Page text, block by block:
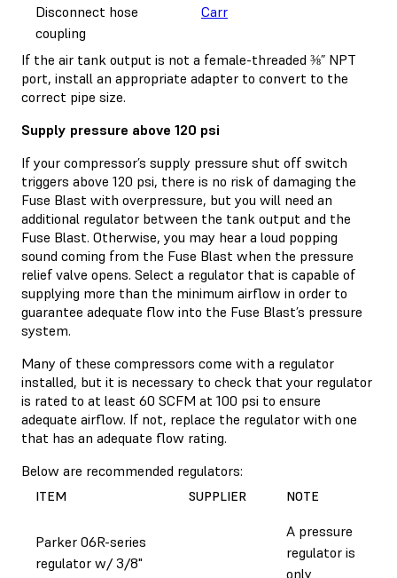
Disconnect hose
coupling
Carr
If the air tank output is not a female-threaded ⅜” NPT
port, install an appropriate adapter to convert to the
correct pipe size.
Supply pressure above 120 psi
If your compressor’s supply pressure shut off switch
triggers above 120 psi, there is no risk of damaging the
Fuse Blast with overpressure, but you will need an
additional regulator between the tank output and the
Fuse Blast. Otherwise, you may hear a loud popping
sound coming from the Fuse Blast when the pressure
relief valve opens. Select a regulator that is capable of
supplying more than the minimum airflow in order to
guarantee adequate flow into the Fuse Blast’s pressure
system.
Many of these compressors come with a regulator
installed, but it is necessary to check that your regulator
is rated to at least 60 SCFM at 100 psi to ensure
adequate airflow. If not, replace the regulator with one
that has an adequate flow rating.
Below are recommended regulators:
ITEM SUPPLIER NOTE
Parker 06R-series
regulator w/ 3/8"
A pressure
regulator is
only